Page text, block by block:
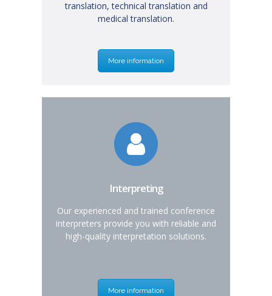
translation, technical translation and
medical translation.
More information
Interpreting
Our experienced and trained conference
interpreters provide you with reliable and
high-quality interpretation solutions.
More information